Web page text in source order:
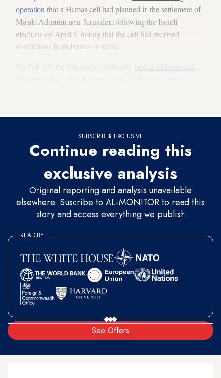
operation that a Hamas cell had planned in the settlement of
Ma'ale Adumim near Jerusalem following the Israeli
elections on April 9, noting that the cell had received
instructions from Hamas in Gaza.
raided a Hamas cell
SUBSCRIBER EXCLUSIVE
Continue reading this
exclusive analysis
Original reporting and analysis unavailable
elsewhere. Suscribe to AL-MONITOR to read this
story and access everything we publish
See Offers
READ BY